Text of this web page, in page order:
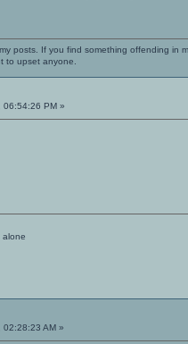
posts. If you find something offending
to upset anyone.
06:54:26 PM »
alone
02:28:23 AM »